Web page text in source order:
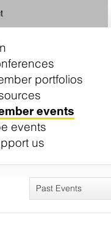
portfolios
events
events
us
Past Events